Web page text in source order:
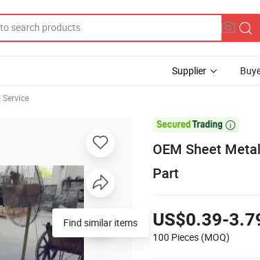
Supplier

OEM Sheet
Part
US$0.39-
100 Pieces (MOQ)
Find similar items